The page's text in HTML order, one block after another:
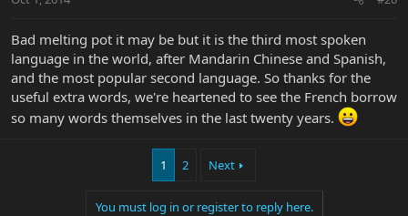
Bad melting pot it may be but it is the third most spoken
language in the world, after Mandarin Chinese and Spanish,
and the most popular second language. So thanks for the
useful extra words, we're heartened to see the French borrow
so many words themselves in the last twenty years.
1 2 Next
You must log in or register to reply here.